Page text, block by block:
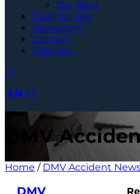
Our Blog
Testimonials
Newsroom
Contact
Referrals
EN ES
DMV
Home / DMV Accident
DMV